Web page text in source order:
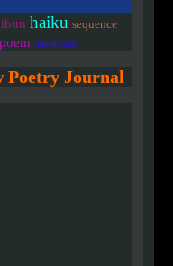
haiku sequence
linked/colab
Poetry Journal